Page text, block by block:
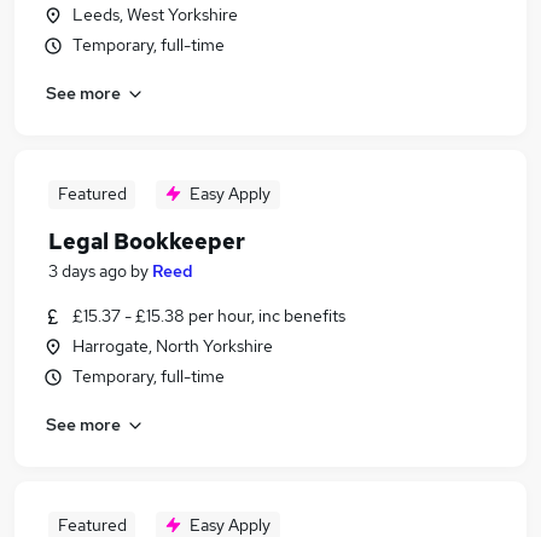
Leeds, West Yorkshire
Temporary, full-time
See more
Featured Easy Apply
Legal Bookkeeper
3 days ago by Reed
£15.37 - £15.38 per hour, inc benefits
Harrogate, North Yorkshire
Temporary, full-time
See more
Featured Easy Apply